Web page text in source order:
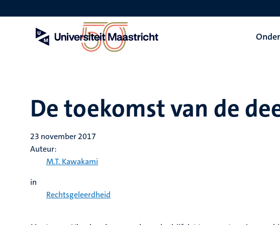
en
De toekomst van de
23 november 2017
Auteur:
M.T. Kawakami
in
Rechtsgeleerdheid